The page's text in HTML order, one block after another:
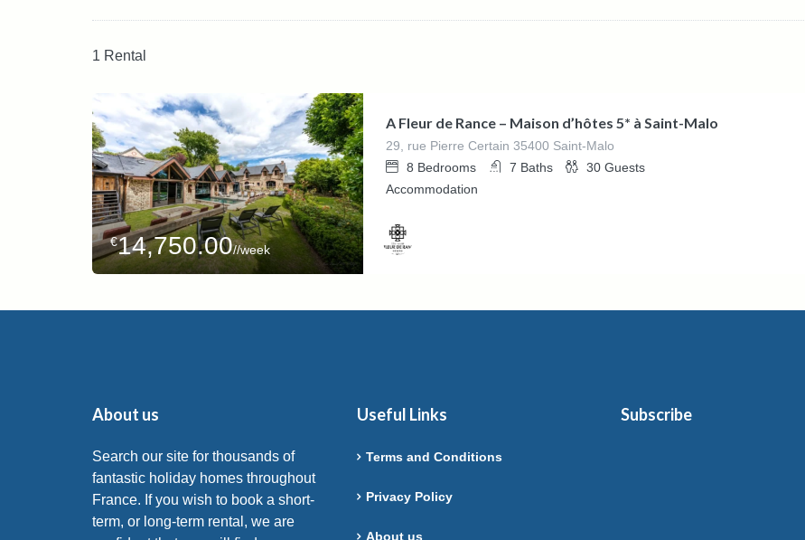
1 Rental
€14,750.00//week
A Fleur de Rance – Maison d’hôtes 5* à Saint-Malo
29, rue Pierre Certain 35400 Saint-Malo
8 Bedrooms 7 Baths 30 Guests
Accommodation
About us
Search our site for thousands of
fantastic holiday homes throughout
France. If you wish to book a short-
term, or long-term rental, we are
Useful Links
Terms and Conditions
Privacy Policy
About us
Subscribe